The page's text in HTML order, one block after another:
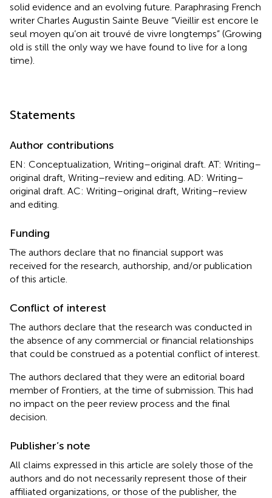
solid evidence and an evolving future. Paraphrasing French
writer Charles Augustin Sainte Beuve “Vieillir est encore le
seul moyen qu’on ait trouvé de vivre longtemps” (Growing
old is still the only way we have found to live for a long
time).
Statements
Author contributions
EN: Conceptualization, Writing–original draft. AT: Writing–
original draft, Writing–review and editing. AD: Writing–
original draft. AC: Writing–original draft, Writing–review
and editing.
Funding
The authors declare that no financial support was
received for the research, authorship, and/or publication
of this article.
Conflict of interest
The authors declare that the research was conducted in
the absence of any commercial or financial relationships
that could be construed as a potential conflict of interest.
The authors declared that they were an editorial board
member of Frontiers, at the time of submission. This had
no impact on the peer review process and the final
decision.
Publisher’s note
All claims expressed in this article are solely those of the
authors and do not necessarily represent those of their
affiliated organizations, or those of the publisher, the